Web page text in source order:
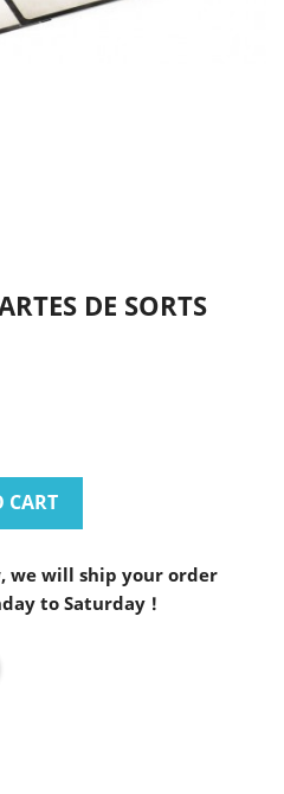
DE SORTS
CART
we will ship your order
to Saturday !